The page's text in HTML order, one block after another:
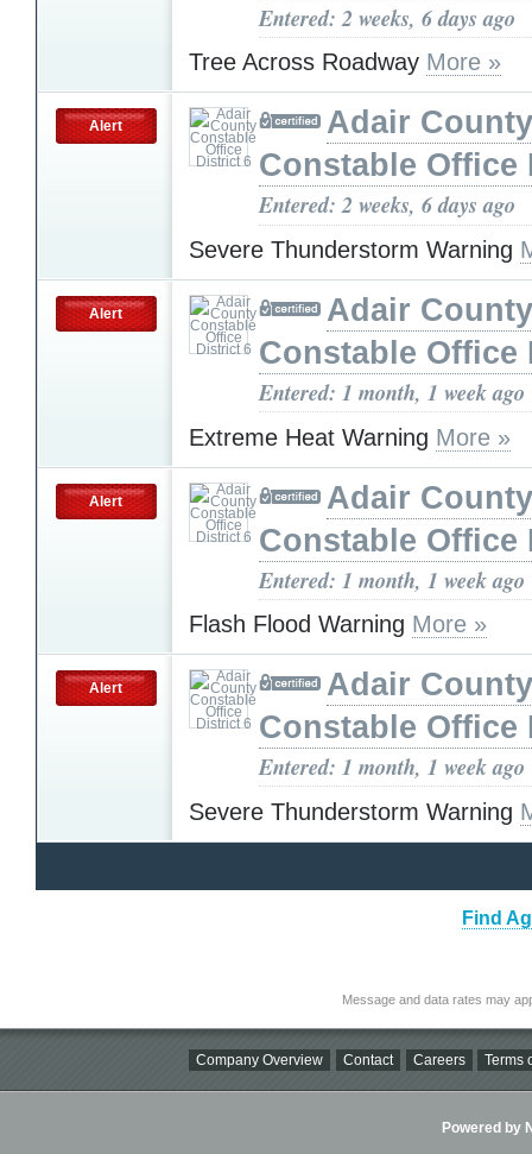
Entered: 2 weeks, 6 days ago
Tree Across Roadway More »
Alert
Adair County
Constable Office
Entered: 2 weeks, 6 days ago
Severe Thunderstorm Warning
Alert
Adair County
Constable Office
Entered: 1 month, 1 week ago
Extreme Heat Warning More »
Alert
Adair County
Constable Office
Entered: 1 month, 1 week ago
Flash Flood Warning More »
Alert
Adair County
Constable Office
Entered: 1 month, 1 week ago
Severe Thunderstorm Warning
Find
Message and data rates may
Company Overview Contact Careers Terms
Powered by